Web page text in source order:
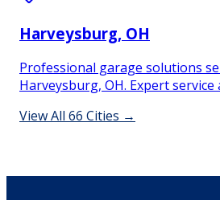
Harveysburg, OH
Professional garage solutions
Harveysburg, OH. Expert
View All 66 Cities →